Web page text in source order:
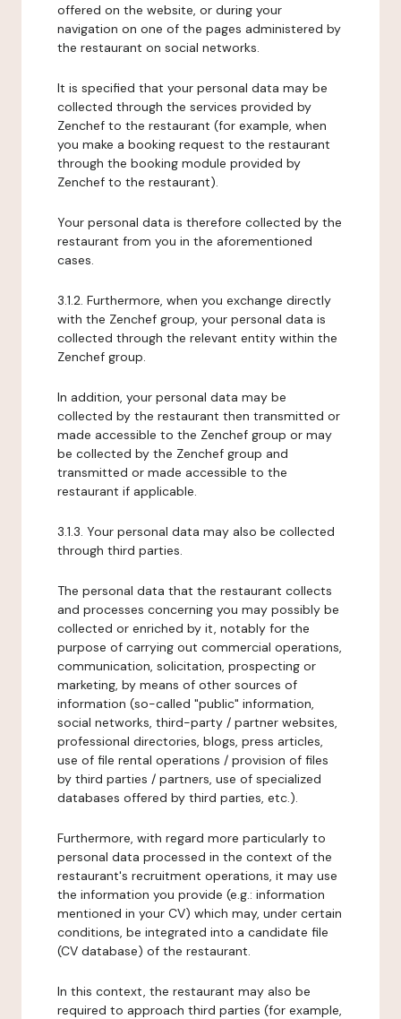
offered on the website, or during your
navigation on one of the pages administered by
the restaurant on social networks.
It is specified that your personal data may be
collected through the services provided by
Zenchef to the restaurant (for example, when
you make a booking request to the restaurant
through the booking module provided by
Zenchef to the restaurant).
Your personal data is therefore collected by the
restaurant from you in the aforementioned
cases.
3.1.2. Furthermore, when you exchange directly
with the Zenchef group, your personal data is
collected through the relevant entity within the
Zenchef group.
In addition, your personal data may be
collected by the restaurant then transmitted or
made accessible to the Zenchef group or may
be collected by the Zenchef group and
transmitted or made accessible to the
restaurant if applicable.
3.1.3. Your personal data may also be collected
through third parties.
The personal data that the restaurant collects
and processes concerning you may possibly be
collected or enriched by it, notably for the
purpose of carrying out commercial operations,
communication, solicitation, prospecting or
marketing, by means of other sources of
information (so-called "public" information,
social networks, third-party / partner websites,
professional directories, blogs, press articles,
use of file rental operations / provision of files
by third parties / partners, use of specialized
databases offered by third parties, etc.).
Furthermore, with regard more particularly to
personal data processed in the context of the
restaurant's recruitment operations, it may use
the information you provide (e.g.: information
mentioned in your CV) which may, under certain
conditions, be integrated into a candidate file
(CV database) of the restaurant.
In this context, the restaurant may also be
required to approach third parties (for example,